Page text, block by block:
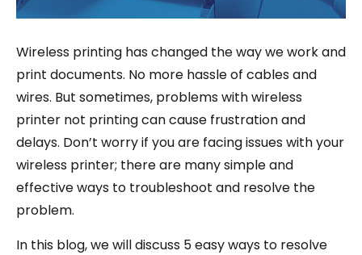
Wireless printing has changed the way we work and
print documents. No more hassle of cables and
wires. But sometimes, problems with wireless
printer not printing can cause frustration and
delays. Don’t worry if you are facing issues with your
wireless printer; there are many simple and
effective ways to troubleshoot and resolve the
problem.
In this blog, we will discuss 5 easy ways to resolve